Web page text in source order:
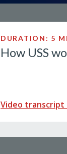
DURATION: 5
How USS
Video transcript